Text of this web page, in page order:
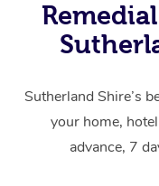
Sutherland Shire’s
your home,
advance, 7